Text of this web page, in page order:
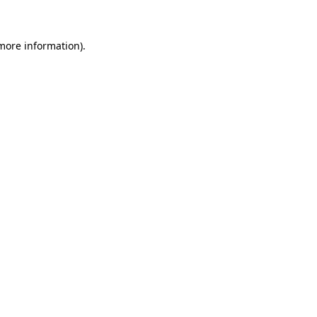
information).